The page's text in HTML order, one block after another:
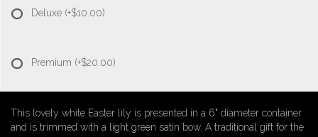
Deluxe (+$10.00)
Premium (+$20.00)
This lovely white Easter lily is presented in a 6" diameter container
and is trimmed with a light green satin bow. A traditional gift for the